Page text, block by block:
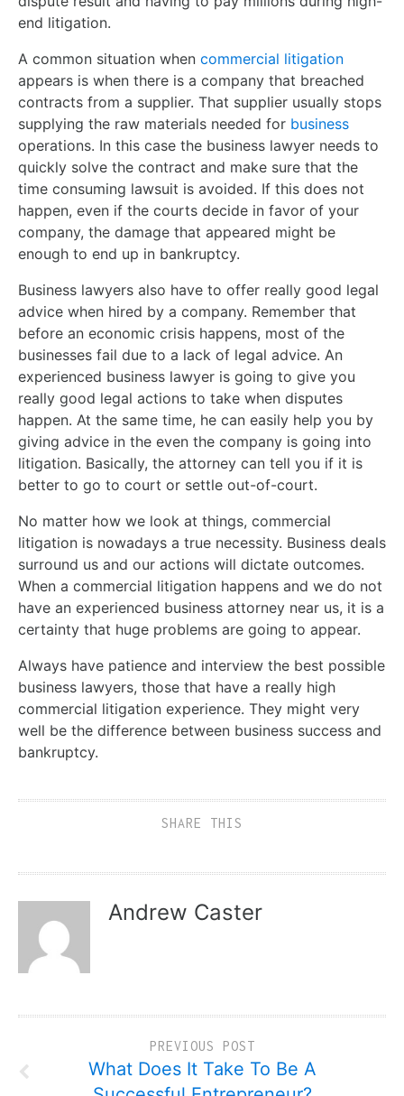
end litigation.
A common situation when commercial litigation
appears is when there is a company that breached
contracts from a supplier. That supplier usually stops
supplying the raw materials needed for business
operations. In this case the business lawyer needs to
quickly solve the contract and make sure that the
time consuming lawsuit is avoided. If this does not
happen, even if the courts decide in favor of your
company, the damage that appeared might be
enough to end up in bankruptcy.
Business lawyers also have to offer really good legal
advice when hired by a company. Remember that
before an economic crisis happens, most of the
businesses fail due to a lack of legal advice. An
experienced business lawyer is going to give you
really good legal actions to take when disputes
happen. At the same time, he can easily help you by
giving advice in the even the company is going into
litigation. Basically, the attorney can tell you if it is
better to go to court or settle out-of-court.
No matter how we look at things, commercial
litigation is nowadays a true necessity. Business deals
surround us and our actions will dictate outcomes.
When a commercial litigation happens and we do not
have an experienced business attorney near us, it is a
certainty that huge problems are going to appear.
Always have patience and interview the best possible
business lawyers, those that have a really high
commercial litigation experience. They might very
well be the difference between business success and
bankruptcy.
SHARE THIS
Andrew Caster
PREVIOUS POST
What Does It Take To Be A